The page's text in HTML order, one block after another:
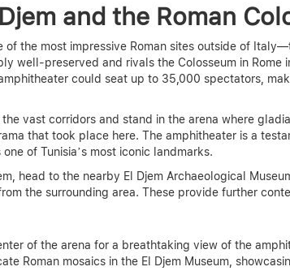
and the Roman
of the most impressive Roman sites outside of
well-preserved and rivals the Colosseum in Rome
could seat up to 35,000 spectators,
vast corridors and stand in the arena where
that took place here. The amphitheater is a
of Tunisia’s most iconic landmarks.
head to the nearby El Djem Archaeological
the surrounding area. These provide further
of the arena for a breathtaking view of the
Roman mosaics in the El Djem Museum,